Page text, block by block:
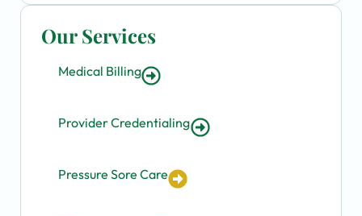
Our Services
Medical Billing
Provider Credentialing
Pressure Sore Care